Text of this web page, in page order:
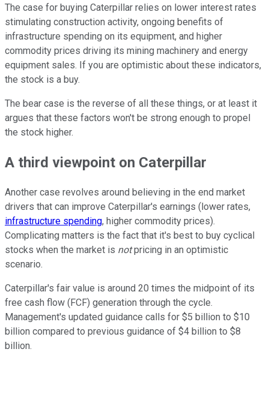
The case for buying Caterpillar relies on lower interest rates
stimulating construction activity, ongoing benefits of
infrastructure spending on its equipment, and higher
commodity prices driving its mining machinery and energy
equipment sales. If you are optimistic about these indicators,
the stock is a buy.
The bear case is the reverse of all these things, or at least it
argues that these factors won't be strong enough to propel
the stock higher.
A third viewpoint on Caterpillar
Another case revolves around believing in the end market
drivers that can improve Caterpillar's earnings (lower rates,
infrastructure spending, higher commodity prices).
Complicating matters is the fact that it's best to buy cyclical
stocks when the market is notpricing in an optimistic
scenario.
Caterpillar's fair value is around 20 times the midpoint of its
free cash flow (FCF) generation through the cycle.
Management's updated guidance calls for $5 billion to $10
billion compared to previous guidance of $4 billion to $8
billion.